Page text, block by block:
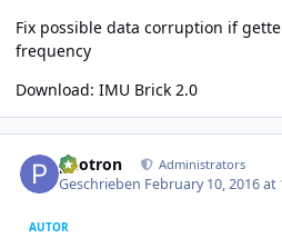
Fix possible data corruption if
frequency
Download: IMU Brick 2.0
photron Administrators
Geschrieben February 10, 2016 at
AUTOR